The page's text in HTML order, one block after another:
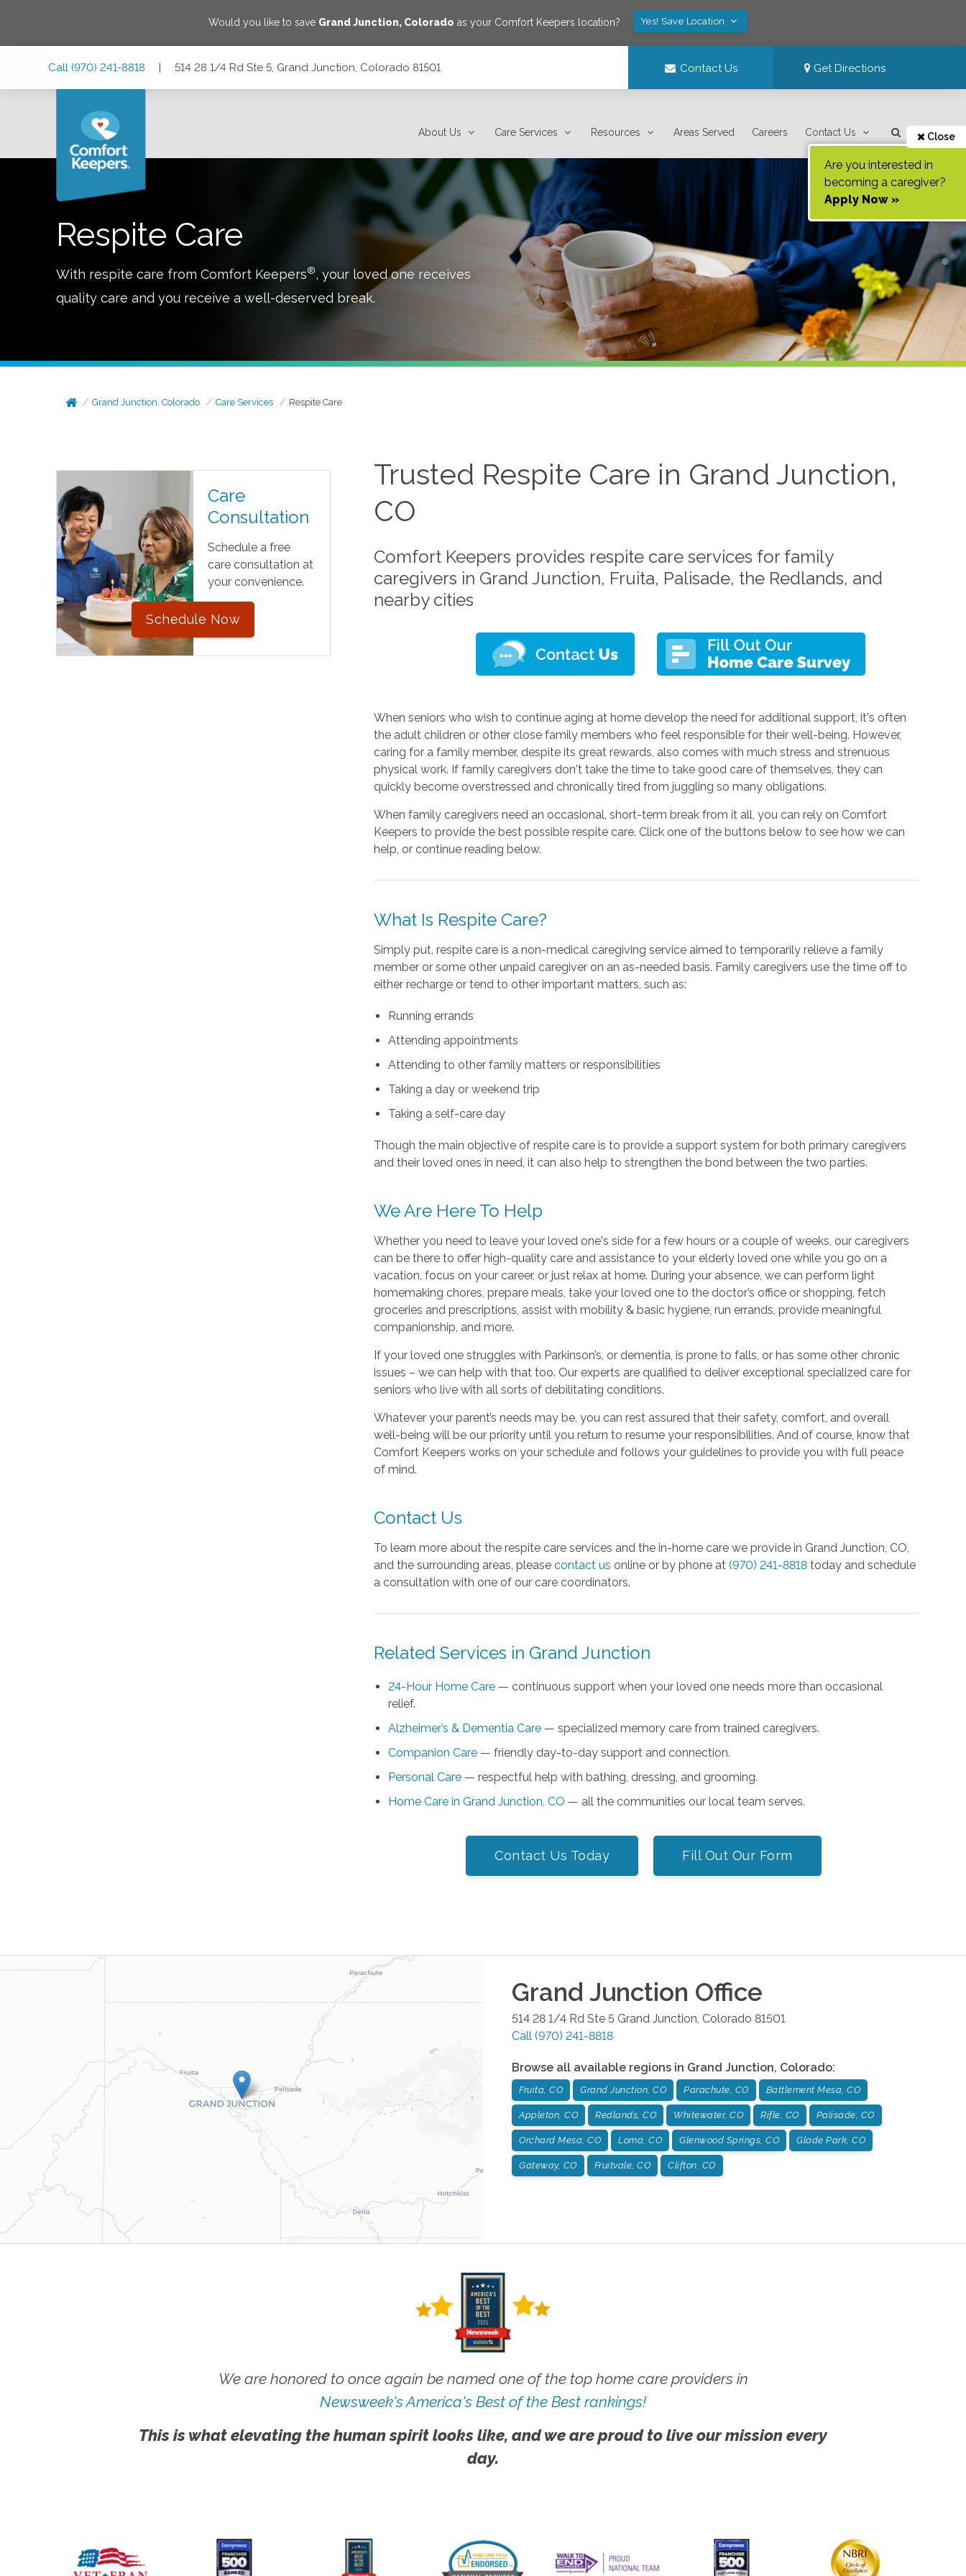
Would you like to save Grand Junction, Colorado as your Comfort Keepers location? Yes! Save Location
Call (970) 241-8818 | 514 28 1/4 Rd Ste 5, Grand Junction, Colorado 81501 Contact Us Get Directions
About Us Care Services Resources Areas Served Careers Contact Us Close
Are you interested in
becoming a caregiver?
Apply Now »
Respite Care
With respite care from Comfort Keepers®, your loved one receives
quality care and you receive a well-deserved break.
Grand Junction, Colorado Care Services Respite Care
Care
Consultation
Schedule a free
care consultation at
your convenience.
Schedule Now
Trusted Respite Care in Grand Junction,
CO
Comfort Keepers provides respite care services for family
caregivers in Grand Junction, Fruita, Palisade, the Redlands, and
nearby cities
When seniors who wish to continue aging at home develop the need for additional support, it's often
the adult children or other close family members who feel responsible for their well-being. However,
caring for a family member, despite its great rewards, also comes with much stress and strenuous
physical work. If family caregivers don't take the time to take good care of themselves, they can
quickly become overstressed and chronically tired from juggling so many obligations.
When family caregivers need an occasional, short-term break from it all, you can rely on Comfort
Keepers to provide the best possible respite care. Click one of the buttons below to see how we can
help, or continue reading below.
What Is Respite Care?
Simply put, respite care is a non-medical caregiving service aimed to temporarily relieve a family
member or some other unpaid caregiver on an as-needed basis. Family caregivers use the time off to
either recharge or tend to other important matters, such as:
Running errands
Attending appointments
Attending to other family matters or responsibilities
Taking a day or weekend trip
Taking a self-care day
Though the main objective of respite care is to provide a support system for both primary caregivers
and their loved ones in need, it can also help to strengthen the bond between the two parties.
We Are Here To Help
Whether you need to leave your loved one's side for a few hours or a couple of weeks, our caregivers
can be there to offer high-quality care and assistance to your elderly loved one while you go on a
vacation, focus on your career, or just relax at home. During your absence, we can perform light
homemaking chores, prepare meals, take your loved one to the doctor’s office or shopping, fetch
groceries and prescriptions, assist with mobility & basic hygiene, run errands, provide meaningful
companionship, and more.
If your loved one struggles with Parkinson’s, or dementia, is prone to falls, or has some other chronic
issues – we can help with that too. Our experts are qualified to deliver exceptional specialized care for
seniors who live with all sorts of debilitating conditions.
Whatever your parent’s needs may be, you can rest assured that their safety, comfort, and overall
well-being will be our priority until you return to resume your responsibilities. And of course, know that
Comfort Keepers works on your schedule and follows your guidelines to provide you with full peace
of mind.
Contact Us
To learn more about the respite care services and the in-home care we provide in Grand Junction, CO,
and the surrounding areas, pleasecontact us online or by phone at(970) 241-8818 today and schedule
a consultation with one of our care coordinators.
Related Services in Grand Junction
24-Hour Home Care — continuous support when your loved one needs more than occasional
relief.
Alzheimer’s & Dementia Care — specialized memory care from trained caregivers.
Companion Care — friendly day-to-day support and connection.
Personal Care — respectful help with bathing, dressing, and grooming.
Home Care in Grand Junction, CO — all the communities our local team serves.
Contact Us Today Fill Out Our Form
Grand Junction Office
514 28 1/4 Rd Ste 5 Grand Junction Colorado 81501
Call (970) 241-8818
Browse all available regions in Grand Junction, Colorado:
Fruita, CO Grand Junction, CO Parachute, CO Battlement Mesa, CO
Appleton, CO Redlands, CO Whitewater, CO Rifle, CO Palisade, CO
Orchard Mesa, CO Loma, CO Glenwood Springs, CO Glade Park, CO
Gateway, CO Fruitvale, CO Clifton, CO
We are honored to once again be named one of the top home care providers in
Newsweek's America's Best of the Best rankings!
This is what elevating the human spirit looks like, and we are proud to live our mission every
day.